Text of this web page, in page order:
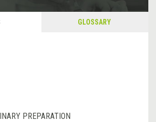
GLOSSARY
PREPARATION